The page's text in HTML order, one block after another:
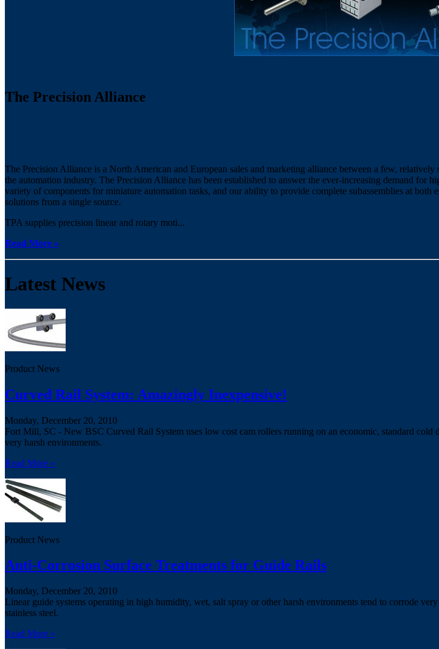
The Precision Alliance
The Precision Alliance is a North American and European sales and marketing alliance between a few,
the automation industry. The Precision Alliance has been established to answer the ever-increasing demand
variety of components for miniature automation tasks, and our ability to provide complete subassemblies at
solutions from a single source.
TPA supplies precision linear and rotary moti...
Read More »
Latest News
Product News
Curved Rail System: Amazingly Inexpensive!
Monday, December 20, 2010
Fort Mill, SC - New BSC Curved Rail System uses low cost cam rollers running on an economic, standard
very harsh environments.
Read More »
Product News
Anti-Corrosion Surface Treatments for Guide Rails
Monday, December 20, 2010
Linear guide systems operating in high humidity, wet, salt spray or other harsh environments tend to corrode
stainless steel.
Read More »